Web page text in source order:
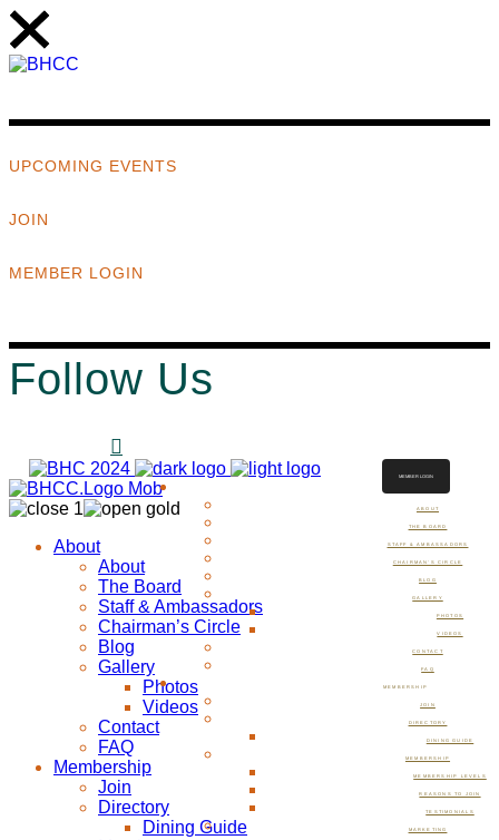
UPCOMING EVENTS
JOIN
MEMBER LOGIN
Follow Us
ABOUT
THE BOARD
STAFF & AMBASSADORS
CHAIRMAN’S CIRCLE
BLOG
GALLERY
PHOTOS
VIDEOS
CONTACT
FAQ
MEMBERSHIP
JOIN
DIRECTORY
DINING GUIDE
MEMBERSHIP
MEMBERSHIP LEVELS
REASONS TO JOIN
TESTIMONIALS
MARKETING
MEMBER LOGIN
About
About
The Board
Staff & Ambassadors
Chairman’s Circle
Blog
Gallery
Photos
Videos
Contact
FAQ
Membership
Join
Directory
Dining Guide